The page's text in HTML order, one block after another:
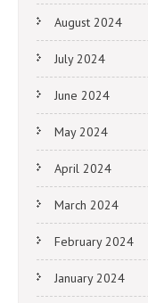
August 2024
July 2024
June 2024
May 2024
April 2024
March 2024
February 2024
January 2024